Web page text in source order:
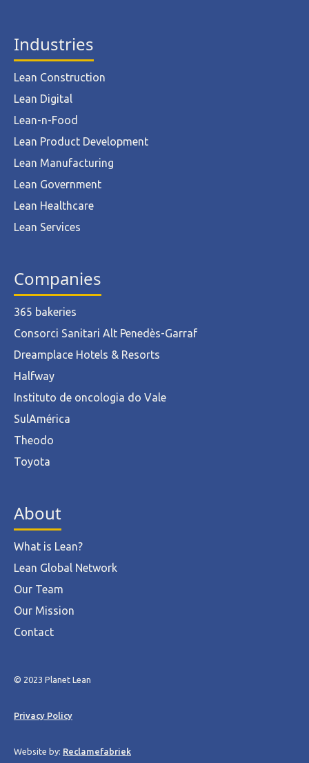
Industries
Lean Construction
Lean Digital
Lean-n-Food
Lean Product Development
Lean Manufacturing
Lean Government
Lean Healthcare
Lean Services
Companies
365 bakeries
Consorci Sanitari Alt Penedès-Garraf
Dreamplace Hotels & Resorts
Halfway
Instituto de oncologia do Vale
SulAmérica
Theodo
Toyota
About
What is Lean?
Lean Global Network
Our Team
Our Mission
Contact
© 2023 Planet Lean
Privacy Policy
Website by: Reclamefabriek